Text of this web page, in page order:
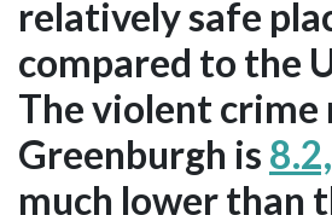
relatively safe
compared to the
The violent crime
Greenburgh is 8.2,
much lower than